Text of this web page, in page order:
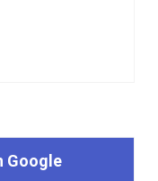
Google